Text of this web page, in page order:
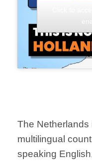
The Netherlands
multilingual
speaking